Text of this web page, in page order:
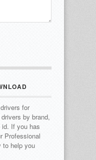
for
by brand,
If you has
Professional
to help you